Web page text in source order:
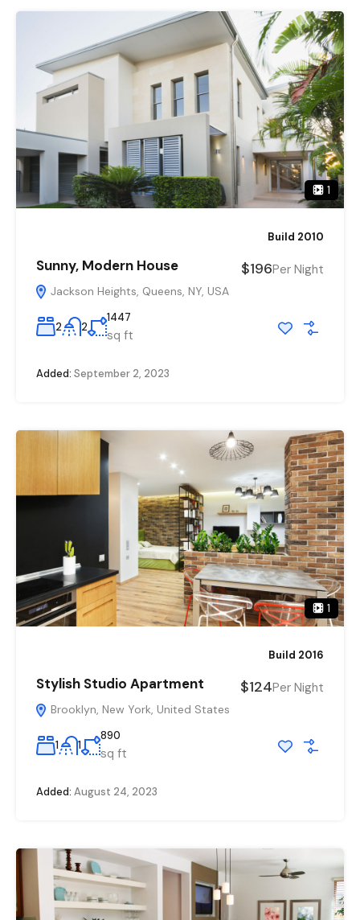
1
Build 2010
Sunny, Modern House
Jackson Heights, Queens, NY, USA
$196Per Night
2 2
1447
sq ft
Added: September 2, 2023
1
Build 2016
Stylish Studio Apartment
Brooklyn, New York, United States
$124Per Night
1 1
890
sq ft
Added: August 24, 2023